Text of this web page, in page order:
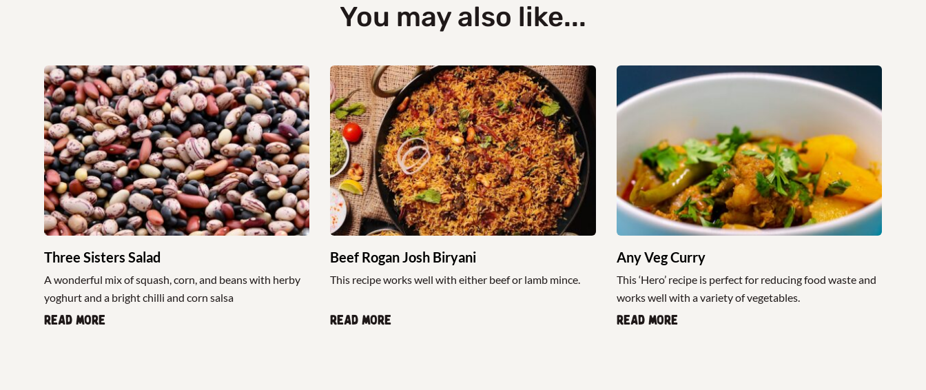
You may also like...
Three Sisters Salad
A wonderful mix of squash, corn, and beans with herby
yoghurt and a bright chilli and corn salsa
Read more
Beef Rogan Josh Biryani
This recipe works well with either beef or lamb mince.
Read more
Any Veg Curry
This ‘Hero’ recipe is perfect for reducing food waste and
works well with a variety of vegetables.
Read more